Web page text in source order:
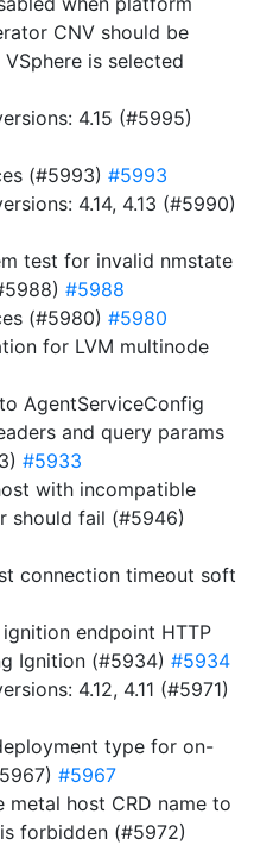
CNV should be
is selected
4.15 (#5995)
(#5993) #5993
4.14, 4.13 (#5990)
test for invalid nmstate
#5988
(#5980) #5980
for LVM multinode
AgentServiceConfig
and query params
#5933
with incompatible
should fail (#5946)
connection timeout soft
ignition endpoint HTTP
Ignition (#5934) #5934
4.12, 4.11 (#5971)
type for on-
#5967
metal host CRD name to
forbidden (#5972)